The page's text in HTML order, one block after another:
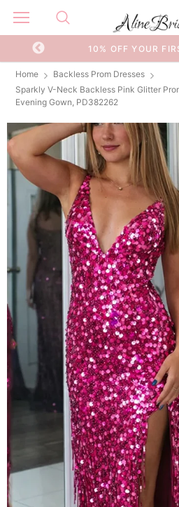
10% OFF YOUR
Home
Backless Prom Dresses
Sparkly V-Neck Backless Pink Glitter
Evening Gown, PD382262